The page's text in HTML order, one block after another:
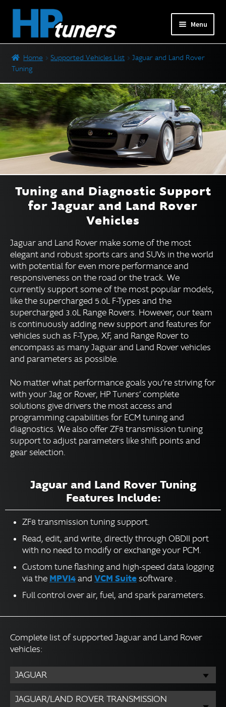
navigation
content
Menu
PRODUCTS
child
VEHICLES
child
menu
Ford Tuning
GM Tuning
Jaguar and Land Rover Tuning
Mercedes-Benz Tuning
Nissan and Infiniti Tuning
Stellantis (Dodge) Tuning
Subaru Tuning
Volkswagen Group Tuning
Powersports Tuning
Motorcycle Tuning
Marine Tuning
Diesel Tuning
DOWNLOADS
RESOURCES
Expand
menu
FORUM
SUPPORT
English ▼
Home Supported Vehicles List
Jaguar and Land Rover
Tuning
Tuning and Diagnostic Support
for Jaguar and Land Rover
Vehicles
Jaguar and Land Rover make some of the most
elegant and robust sports cars and SUVs in the world
with potential for even more performance and
responsiveness on the road or the track. We
currently support some of the most popular models,
like the supercharged 5.0L F-Types and the
supercharged 3.0L Range Rovers. However, our team
is continuously adding new support and features for
vehicles such as F-Type, XF, and Range Rover to
encompass as many Jaguar and Land Rover vehicles
and parameters as possible.
No matter what performance goals you’re striving for
with your Jag or Rover, HP Tuners’ complete
solutions give drivers the most access and
programming capabilities for ECM tuning and
diagnostics. We also offer ZF8 transmission tuning
support to adjust parameters like shift points and
gear selection.
Jaguar and Land Rover Tuning
Features Include:
ZF8 transmission tuning support.
Read, edit, and write, directly through OBDII port
with no need to modify or exchange your PCM.
Custom tune flashing and high-speed data logging
via the MPVI4and VCM Suitesoftware .
Full control over air, fuel, and spark parameters.
Complete list of supported Jaguar and Land Rover
vehicles:
JAGUAR
JAGUAR/LAND ROVER TRANSMISSION